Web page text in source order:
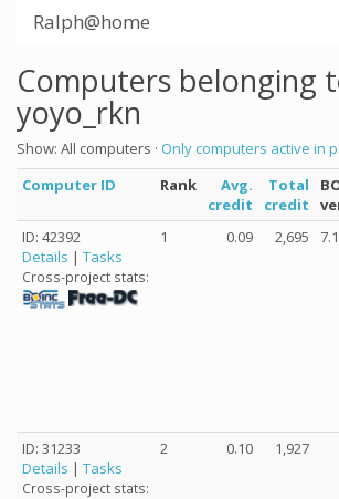
Ralph@home
Computers belonging
yoyo_rkn
Show: All computers · Only computers active in
Computer ID
Rank
Avg.
credit
Total
credit
ID: 42392
Details | Tasks
Cross-project stats:
1 0.09 2,695
ID: 31233
Details | Tasks
Cross-project stats:
2 0.10 1,927